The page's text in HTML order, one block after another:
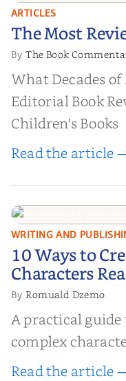
The Most
ARTICLES
The Most
ByThe Book
What Decades of
Editorial Book
Children's Books
Read the article
10 Ways
Characters
WRITING AND
10 Ways to
Characters
ByRomuald Dzemo
A practical
complex
Read the article